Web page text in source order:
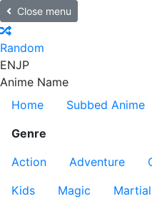
Close menu
Random
ENJP
Anime Name
Home
Subbed Anime
Genre
Action
Adventure
Kids
Magic